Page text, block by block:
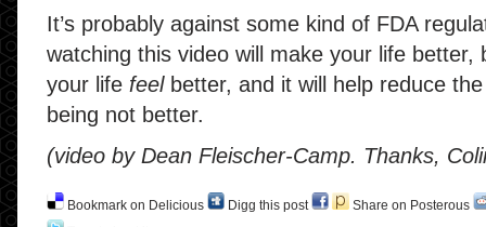
It’s probably against some kind of FDA
watching this video will make your life better,
your life feelbetter, and it will help reduce
being not better.
(video by Dean Fleischer-Camp. Thanks,
Bookmark on Delicious Digg this post
Share on Posterous